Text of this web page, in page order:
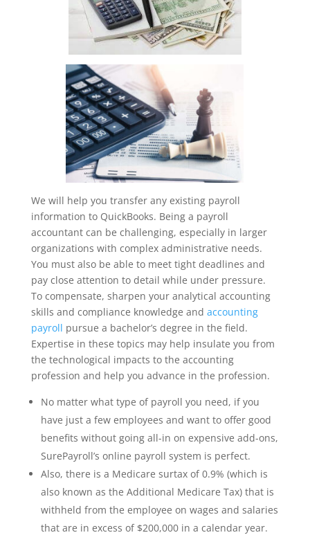
We will help you transfer any existing payroll
information to QuickBooks. Being a payroll
accountant can be challenging, especially in larger
organizations with complex administrative needs.
You must also be able to meet tight deadlines and
pay close attention to detail while under pressure.
To compensate, sharpen your analytical accounting
skills and compliance knowledge and accounting
payroll pursue a bachelor’s degree in the field.
Expertise in these topics may help insulate you from
the technological impacts to the accounting
profession and help you advance in the profession.
No matter what type of payroll you need, if you
have just a few employees and want to offer good
benefits without going all-in on expensive add-ons,
SurePayroll’s online payroll system is perfect.
Also, there is a Medicare surtax of 0.9% (which is
also known as the Additional Medicare Tax) that is
withheld from the employee on wages and salaries
that are in excess of $200,000 in a calendar year.